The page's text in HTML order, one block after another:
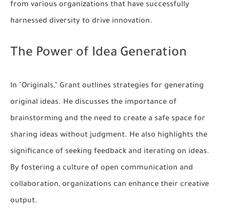
from various organizations that have successfully
harnessed diversity to drive innovation.
The Power of Idea Generation
In "Originals," Grant outlines strategies for generating
original ideas. He discusses the importance of
brainstorming and the need to create a safe space for
sharing ideas without judgment. He also highlights the
significance of seeking feedback and iterating on ideas.
By fostering a culture of open communication and
collaboration, organizations can enhance their creative
output.